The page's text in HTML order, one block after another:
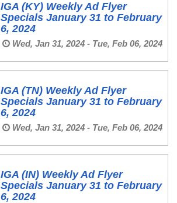
IGA (KY) Weekly Ad Flyer
Specials January 31 to February
6, 2024
Wed, Jan 31, 2024 - Tue, Feb 06, 2024
IGA (TN) Weekly Ad Flyer
Specials January 31 to February
6, 2024
Wed, Jan 31, 2024 - Tue, Feb 06, 2024
IGA (IN) Weekly Ad Flyer
Specials January 31 to February
6, 2024